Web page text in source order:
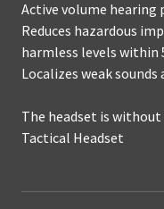
Active volume
Reduces hazardous
harmless levels within
Localizes weak
The headset is
Tactical Headset